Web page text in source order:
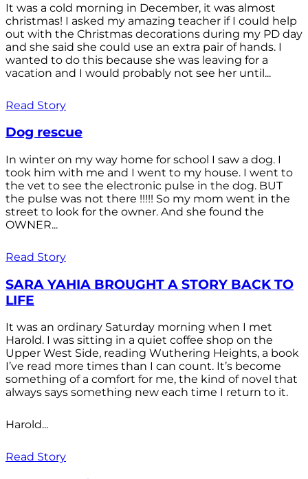
It was a cold morning in December, it was almost
christmas! I asked my amazing teacher if I could help
out with the Christmas decorations during my PD day
and she said she could use an extra pair of hands. I
wanted to do this because she was leaving for a
vacation and I would probably not see her until...
Read Story
Dog rescue
In winter on my way home for school I saw a dog. I
took him with me and I went to my house. I went to
the vet to see the electronic pulse in the dog. BUT
the pulse was not there !!!!! So my mom went in the
street to look for the owner. And she found the
OWNER...
Read Story
SARA YAHIA BROUGHT A STORY BACK TO
LIFE
It was an ordinary Saturday morning when I met
Harold. I was sitting in a quiet coffee shop on the
Upper West Side, reading Wuthering Heights, a book
I’ve read more times than I can count. It’s become
something of a comfort for me, the kind of novel that
always says something new each time I return to it.
Harold...
Read Story